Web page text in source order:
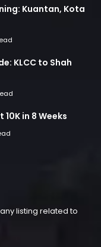
Kuantan, Kota
KLCC to Shah
in 8 Weeks
listing related to